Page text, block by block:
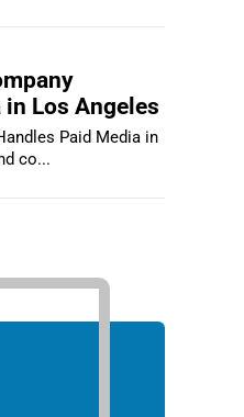
Los Angeles
Paid Media in
and co...
in New
Supports Small